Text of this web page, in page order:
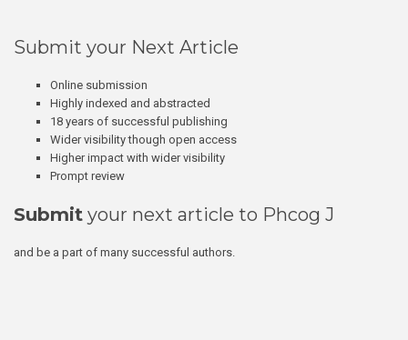
Submit your Next Article
Online submission
Highly indexed and abstracted
18 years of successful publishing
Wider visibility though open access
Higher impact with wider visibility
Prompt review
Submit your next article to Phcog J
and be a part of many successful authors.